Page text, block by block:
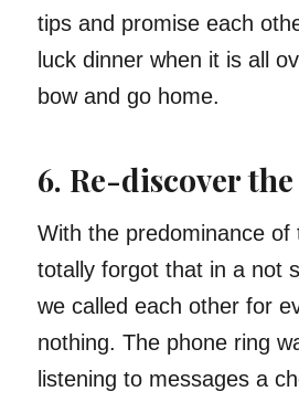
tips and promise each
luck dinner when it is all
bow and go home.
6. Re-discover
With the predominance of
totally forgot that in a not
we called each other for
nothing. The phone ring
listening to messages a